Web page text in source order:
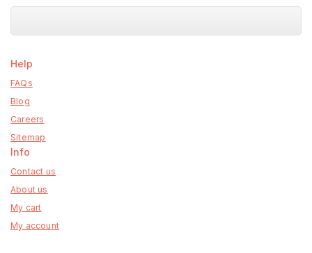
Help
FAQs
Blog
Careers
Sitemap
Info
Contact us
About us
My cart
My account